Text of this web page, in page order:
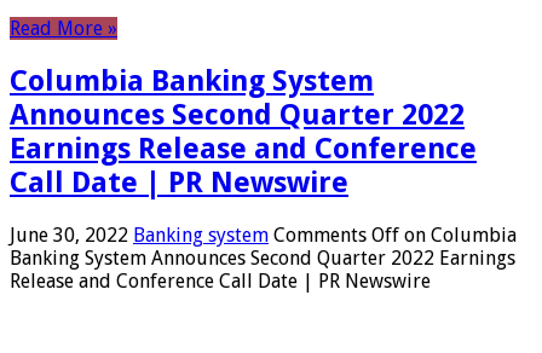
Read More »
Columbia Banking System
Announces Second Quarter 2022
Earnings Release and Conference
Call Date | PR Newswire
June 30, 2022 Banking system Comments Off on Columbia
Banking System Announces Second Quarter 2022 Earnings
Release and Conference Call Date | PR Newswire